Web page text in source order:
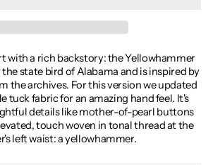
with a rich backstory: the Yellowhammer
state bird of Alabama and is inspired by
the archives. For this version we updated
tuck fabric for an amazing hand feel. It's
details like mother-of-pearl buttons
touch woven in tonal thread at the
left waist: a yellowhammer.